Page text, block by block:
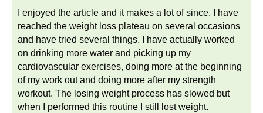
I enjoyed the article and it makes a lot of since. I have
reached the weight loss plateau on several occasions
and have tried several things. I have actually worked
on drinking more water and picking up my
cardiovascular exercises, doing more at the beginning
of my work out and doing more after my strength
workout. The losing weight process has slowed but
when I performed this routine I still lost weight.